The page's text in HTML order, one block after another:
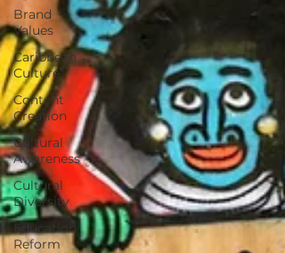
Brand
Values
Caribbean
Culture
Content
Creation
Cultural
Awareness
Cultural
Diversity
Education
Reform